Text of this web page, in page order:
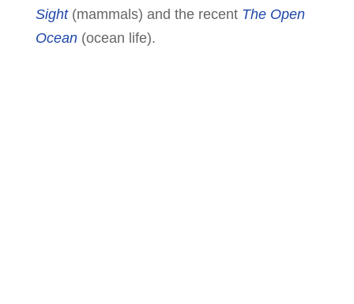
Sight (mammals) and the recent The Open
Ocean(ocean life).